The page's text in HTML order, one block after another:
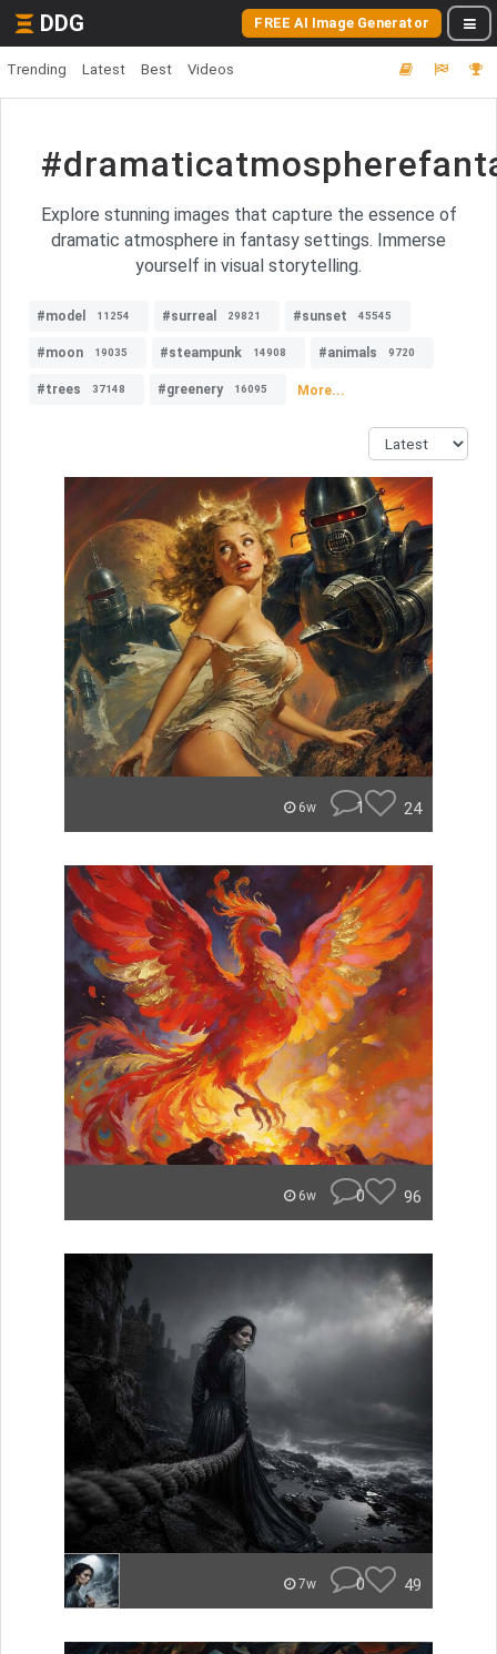
DDG FREE AI Image Generator
Trending Latest Best Videos
Explore stunning images that capture the essence of
dramatic atmosphere in fantasy settings. Immerse
yourself in visual storytelling.
#model 11254 #surreal 29821 #sunset 45545
#moon 19035 #steampunk 14908 #animals 9720
#trees 37148 #greenery 16095 More...
6w 1 24
6w 0 96
7w 0 49